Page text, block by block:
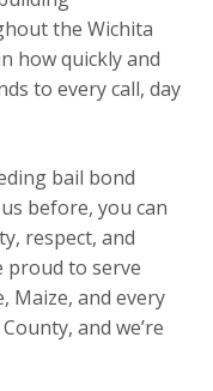
the Wichita
how quickly and
to every call, day
bail bond
before, you can
respect, and
proud to serve
Maize, and every
and we’re